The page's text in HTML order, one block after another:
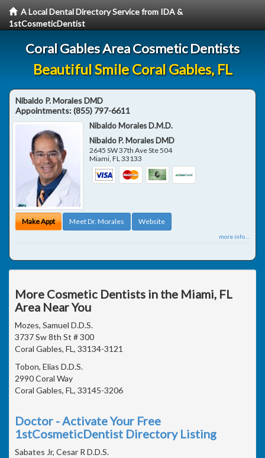
A Local Dental Directory Service from IDA &
1stCosmeticDentist
Coral Gables Area Cosmetic Dentists
Beautiful Smile Coral Gables, FL
Nibaldo P. Morales DMD
Appointments:(855) 797-6611
Nibaldo Morales D.M.D.
Nibaldo P. Morales DMD
2645 SW 37th Ave Ste 504
Miami,FL33133
Make Appt Meet Dr. Morales Website
more info ...
More Cosmetic Dentists in the Miami, FL
Area Near You
Mozes, Samuel D.D.S.
3737 Sw 8th St # 300
Coral Gables, FL, 33134-3121
Tobon, Elias D.D.S.
2990 Coral Way
Coral Gables, FL, 33145-3206
Doctor - Activate Your Free
1stCosmeticDentist Directory Listing
Sabates Jr, Cesar R D.D.S.